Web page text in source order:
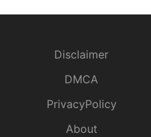
Disclaimer
DMCA
PrivacyPolicy
About